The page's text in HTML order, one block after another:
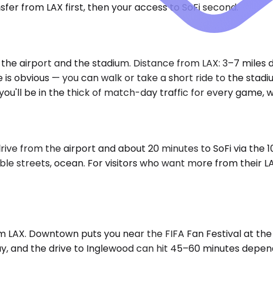
from LAX first, then your access to SoFi second.
airport and the stadium. Distance from LAX: 3–7 miles
obvious — you can walk or take a short ride to the
be in the thick of match-day traffic for every game,
from the airport and about 20 minutes to SoFi via the
streets, ocean. For visitors who want more from their
Downtown puts you near the FIFA Fan Festival at
and the drive to Inglewood can hit 45–60 minutes